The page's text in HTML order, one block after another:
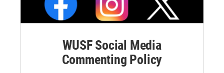
WUSF Social Media
Commenting Policy